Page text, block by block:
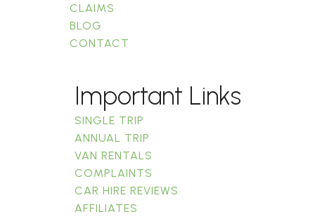
CLAIMS
BLOG
CONTACT
Important Links
SINGLE TRIP
ANNUAL TRIP
VAN RENTALS
COMPLAINTS
CAR HIRE REVIEWS
AFFILIATES